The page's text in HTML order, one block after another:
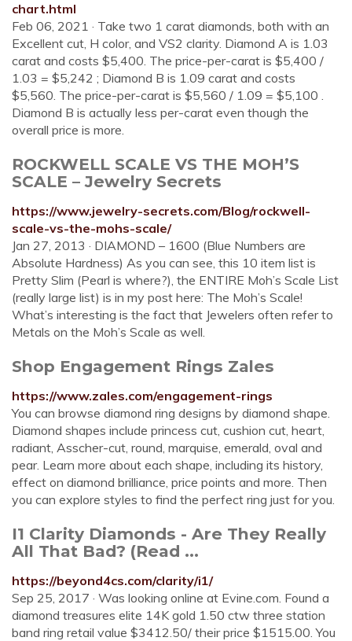
chart.html
Feb 06, 2021 · Take two 1 carat diamonds, both with an
Excellent cut, H color, and VS2 clarity. Diamond A is 1.03
carat and costs $5,400. The price-per-carat is $5,400 /
1.03 = $5,242 ; Diamond B is 1.09 carat and costs
$5,560. The price-per-carat is $5,560 / 1.09 = $5,100 .
Diamond B is actually less per-carat even though the
overall price is more.
ROCKWELL SCALE VS THE MOH’S
SCALE – Jewelry Secrets
https://www.jewelry-secrets.com/Blog/rockwell-
scale-vs-the-mohs-scale/
Jan 27, 2013 · DIAMOND – 1600 (Blue Numbers are
Absolute Hardness) As you can see, this 10 item list is
Pretty Slim (Pearl is where?), the ENTIRE Moh’s Scale List
(really large list) is in my post here: The Moh’s Scale!
What’s interesting is the fact that Jewelers often refer to
Metals on the Moh’s Scale as well.
Shop Engagement Rings Zales
https://www.zales.com/engagement-rings
You can browse diamond ring designs by diamond shape.
Diamond shapes include princess cut, cushion cut, heart,
radiant, Asscher-cut, round, marquise, emerald, oval and
pear. Learn more about each shape, including its history,
effect on diamond brilliance, price points and more. Then
you can explore styles to find the perfect ring just for you.
I1 Clarity Diamonds - Are They Really
All That Bad? (Read ...
https://beyond4cs.com/clarity/i1/
Sep 25, 2017 · Was looking online at Evine.com. Found a
diamond treasures elite 14K gold 1.50 ctw three station
band ring retail value $3412.50/ their price $1515.00. You